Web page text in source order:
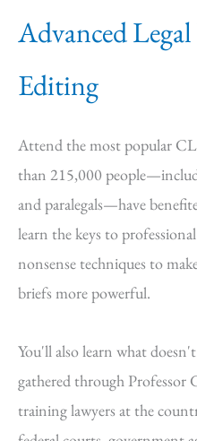
Advanced
Editing
Attend the most popular
than 215,000
and paralegals—have
learn the keys to
nonsense techniques to
briefs more powerful.
You'll also learn what
gathered through Professor
training lawyers at the